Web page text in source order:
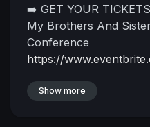
➡️ GET YOUR
My Brothers And
Conference
https://
Awakened NOW as an
Show more